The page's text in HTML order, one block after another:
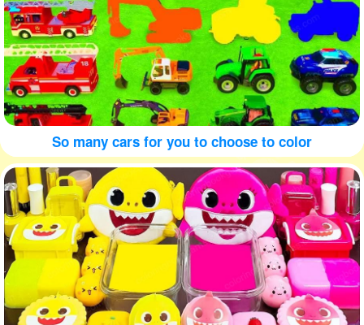
So many cars for you to choose to color